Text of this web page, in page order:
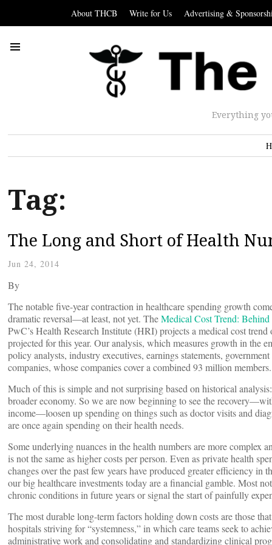
About THCB Write for Us Advertising &
Everything
Tag:
The Long and Short of Health
Jun 24, 2014
By
The notable five-year contraction in healthcare spending growth
dramatic reversal—at least, not yet. TheMedical Cost Trend:
PwC’s Health Research Institute (HRI) projects a medical cost
projected for this year. Our analysis, which measures growth in the
policy analysts, industry executives, earnings statements,
companies, whose companies cover a combined 93 million members.
Much of this is simple and not surprising based on historical
broader economy. So we are now beginning to see the
income—loosen up spending on things such as doctor visits and
are once again spending on their health needs.
Some underlying nuances in the health numbers are more complex
is not the same as higher costs per person. Even as private health
changes over the past few years have produced greater efficiency
our big healthcare investments today are a financial gamble. Most
chronic conditions in future years or signal the start of painfully
The most durable long-term factors holding down costs are those
hospitals striving for “systemness,” in which care teams seek to
administrative work and consolidating and standardizing clinical